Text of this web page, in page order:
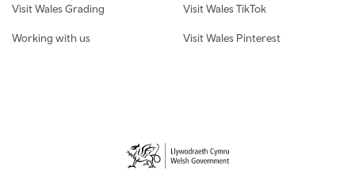
Visit Wales Grading
Working with us
Visit Wales TikTok
Visit Wales Pinterest